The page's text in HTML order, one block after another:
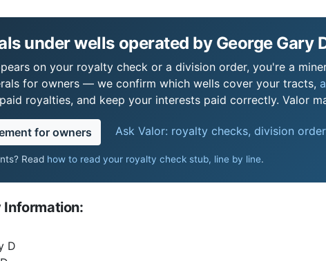
under wells operated by George Gary
on your royalty check or a division order, you're a
for owners — we confirm which wells cover your tracts,
royalties, and keep your interests paid correctly. Valor
for owners Ask Valor: royalty checks, division
Read how to read your royalty check stub, line by line.
Information:
D